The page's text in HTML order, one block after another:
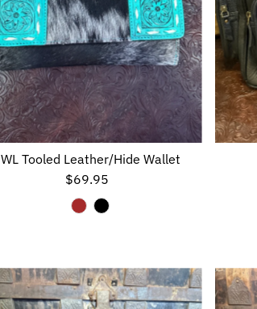
WL Tooled Leather/Hide Wallet
Regular
Price
$69.95